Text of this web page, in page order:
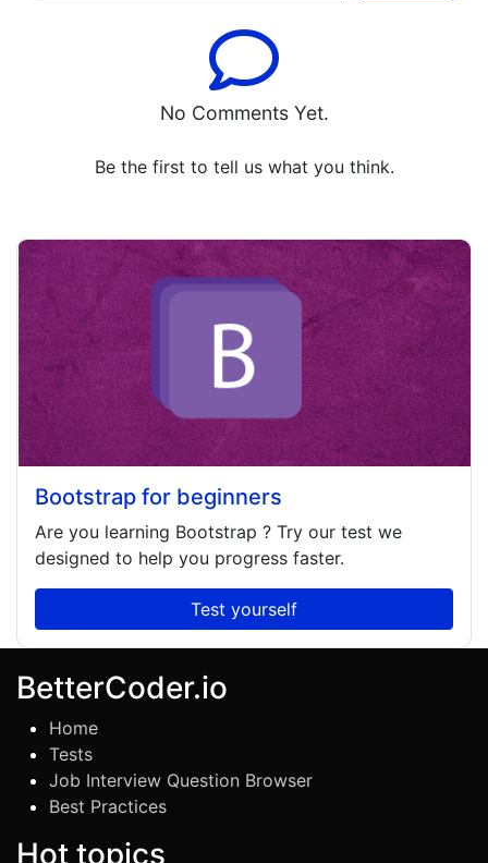
No Comments Yet.
Be the first to tell us what you think.
Bootstrap for beginners
Are you learning Bootstrap ? Try our test we
designed to help you progress faster.
Test yourself
BetterCoder.io
Home
Tests
Job Interview Question Browser
Best Practices
Hot topics